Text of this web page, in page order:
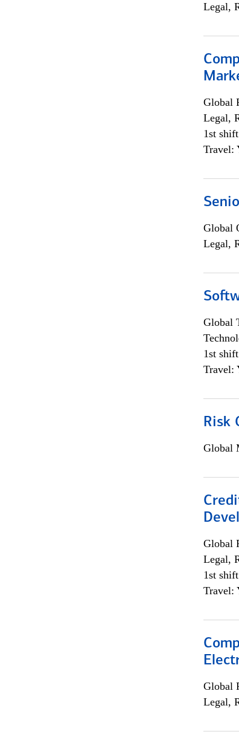
Legal,
Global
Legal,
1st shift
Travel:
Global
Legal,
Global
1st shift
Travel:
Risk
Global
Global
Legal,
1st shift
Travel:
Global
Legal,